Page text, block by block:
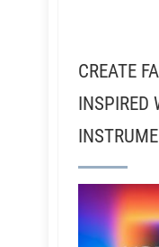
CREATE
INSPIRED